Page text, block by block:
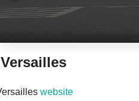
website